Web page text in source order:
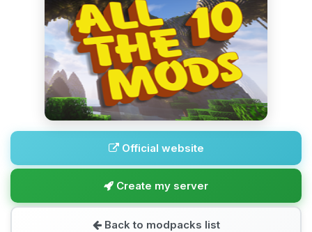
Official website
Create my server
Back to modpacks list